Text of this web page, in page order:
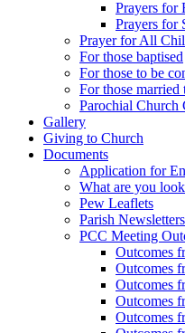
Prayers for
Prayers for
Prayer for All
For those baptised
For those to be
For those married
Parochial Church
Gallery
Giving to Church
Documents
Application for
What are you
Pew Leaflets
Parish Newsletters
PCC Meeting
Outcomes
Outcomes
Outcomes
Outcomes
Outcomes